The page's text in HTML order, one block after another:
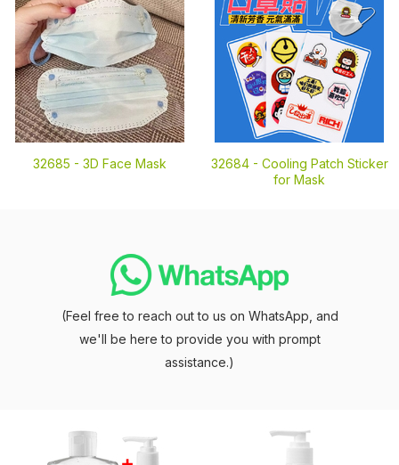
32685 - 3D Face Mask 32684 - Cooling Patch Sticker
for Mask
(Feel free to reach out to us on WhatsApp, and
we'll be here to provide you with prompt
assistance.)